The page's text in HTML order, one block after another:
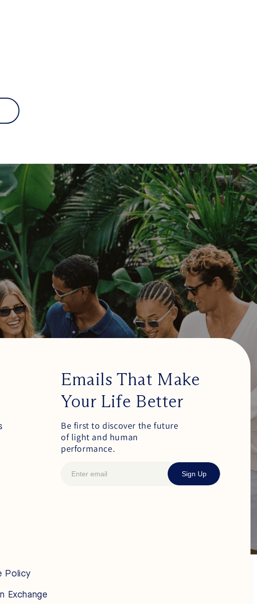
Policy
Exchange
Emails That Make
Your Life Better
Be first to discover the future
of light and human
performance.
Sign Up